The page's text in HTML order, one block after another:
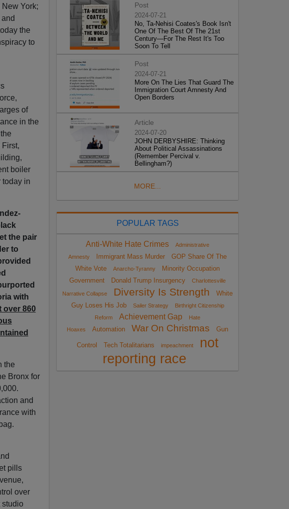
York;
the
to
of
in the
boiler
today in
the pair
to
with
over 860
the
Bronx for
and
with
pills
over
studio
Post
2024-07-21
No, Ta-Nehisi Coates's Book Isn't
One Of The Best Of The 21st
Century—For The Rest It's Too
Soon To Tell
Post
2024-07-21
More On The Lies That Guard The
Immigration Court Amnesty And
Open Borders
Article
2024-07-20
JOHN DERBYSHIRE: Thinking
About Political Assassinations
(Remember Percival v.
Bellingham?)
MORE...
POPULAR TAGS
Anti-White Hate Crimes
Administrative
Amnesty
Immigrant Mass Murder
GOP Share Of The
White Vote
Anarcho-Tyranny
Minority Occupation
Government
Donald Trump Insurgency Charlottesville
Narrative Collapse Diversity Is Strength
White
Guy Loses His Job
Sailer Strategy
Birthright Citizenship
Reform
Achievement Gap
Hate
Hoaxes
Automation War On Christmas Gun
Control Tech Totalitarians impeachment
not
reporting race